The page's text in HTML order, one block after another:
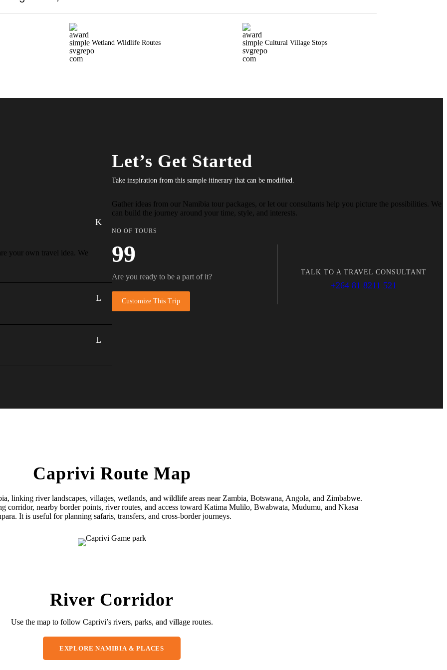
Wetland Wildlife Routes Cultural Village Stops
your own travel idea. We
Let’s Get Started
Take inspiration from this sample itinerary that can be modified.
Gather ideas from our Namibia tour packages, or let our consultants help you picture the possibilities. We
can build the journey around your time, style, and interests.
NO OF TOURS
99
Are you ready to be a part of it?
Customize This Trip
TALK TO A TRAVEL CONSULTANT
+264 81 8211 521
Caprivi Route Map
linking river landscapes, villages, wetlands, and wildlife areas near Zambia, Botswana, Angola, and Zimbabwe.
corridor, nearby border points, river routes, and access toward Katima Mulilo, Bwabwata, Mudumu, and Nkasa
It is useful for planning safaris, transfers, and cross-border journeys.
River Corridor
Use the map to follow Caprivi’s rivers, parks, and village routes.
EXPLORE NAMIBIA & PLACES